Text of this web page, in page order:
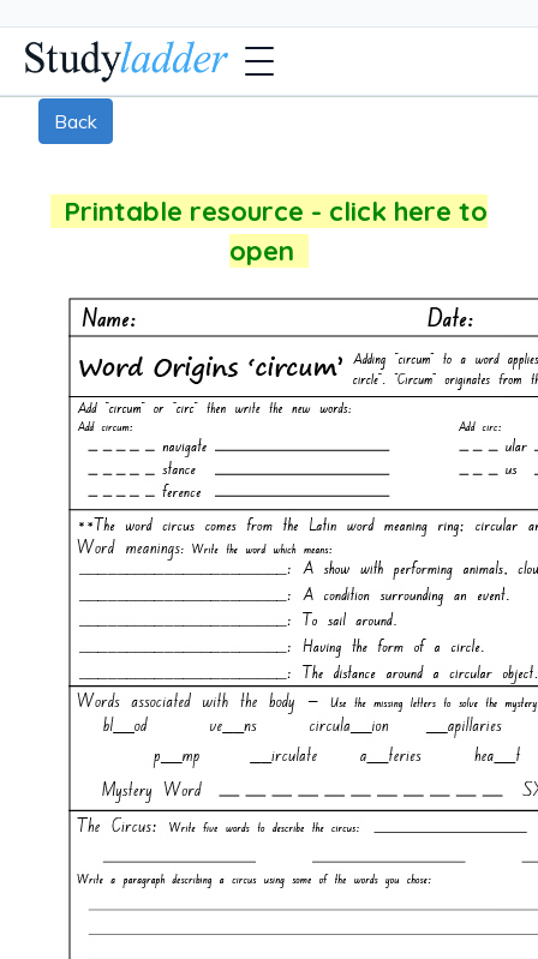
Back
Printable resource - click here to
open